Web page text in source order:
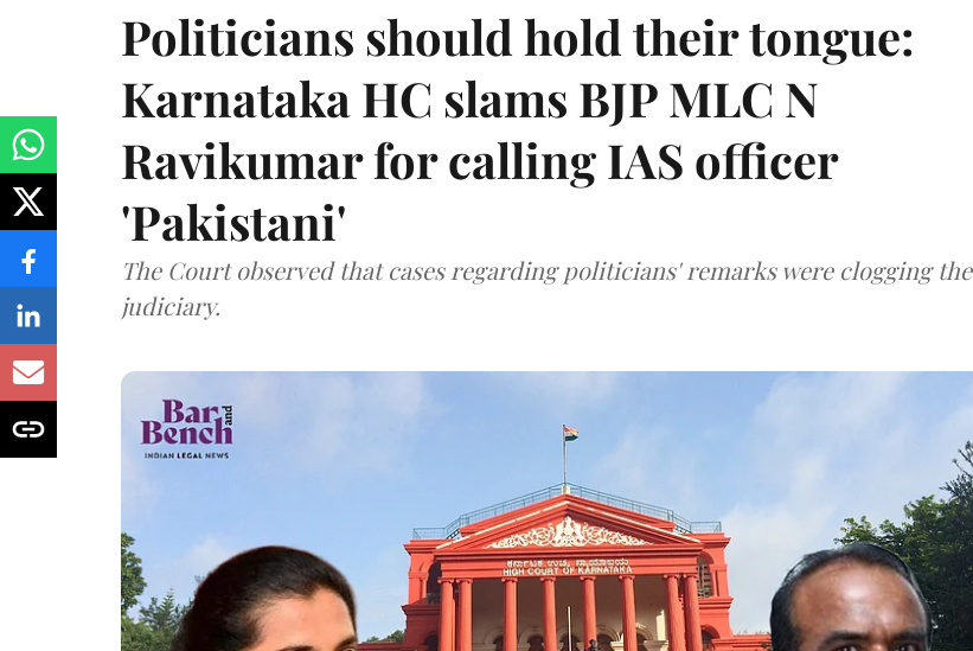
Politicians should hold their tongue:
Karnataka HC slams BJP MLC N
Ravikumar for calling IAS officer
'Pakistani'
The Court observed that cases regarding politicians' remarks were clogging the
judiciary.